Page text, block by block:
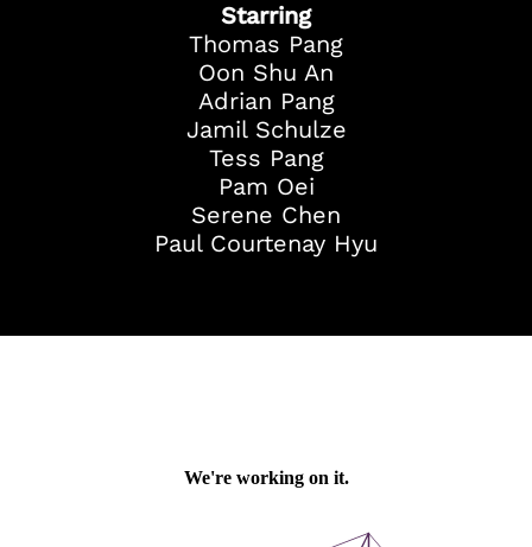
Starring
Thomas Pang
Oon Shu An
Adrian Pang
Jamil Schulze
Tess Pang
Pam Oei
Serene Chen
Paul Courtenay Hyu